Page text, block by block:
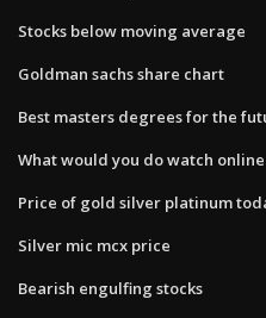
Stocks below moving average
Goldman sachs share chart
Best masters degrees for the
What would you do watch online
Price of gold silver platinum
Silver mic mcx price
Bearish engulfing stocks